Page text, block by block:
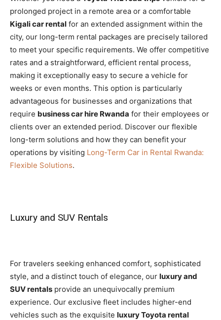
prolonged project in a remote area or a comfortable
Kigali car rental for an extended assignment within the
city, our long-term rental packages are precisely tailored
to meet your specific requirements. We offer competitive
rates and a straightforward, efficient rental process,
making it exceptionally easy to secure a vehicle for
weeks or even months. This option is particularly
advantageous for businesses and organizations that
require business car hire Rwanda for their employees or
clients over an extended period. Discover our flexible
long-term solutions and how they can benefit your
operations by visiting Long-Term Car in Rental Rwanda:
Flexible Solutions.
Luxury and SUV Rentals
For travelers seeking enhanced comfort, sophisticated
style, and a distinct touch of elegance, our luxury and
SUV rentals provide an unequivocally premium
experience. Our exclusive fleet includes higher-end
vehicles such as the exquisite luxury Toyota rental